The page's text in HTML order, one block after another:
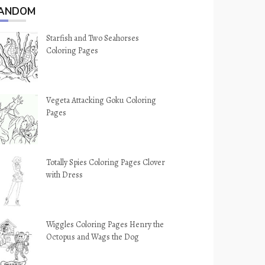
Starfish and Two Seahorses
Coloring Pages
Vegeta Attacking Goku Coloring
Pages
Totally Spies Coloring Pages Clover
with Dress
Wiggles Coloring Pages Henry the
Octopus and Wags the Dog